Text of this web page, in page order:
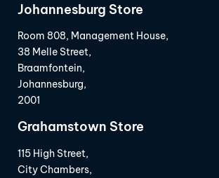
Johannesburg Store
Room 808, Management House,
38 Melle Street,
Braamfontein,
Johannesburg,
2001
Grahamstown Store
115 High Street,
City Chambers,